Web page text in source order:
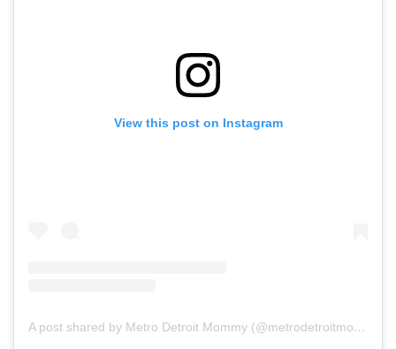
View this post on Instagram
A post shared by Metro Detroit Mommy (@metrodetroitmom)